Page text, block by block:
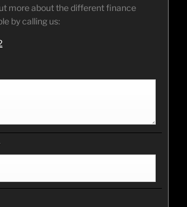
more about the different finance
by calling us: